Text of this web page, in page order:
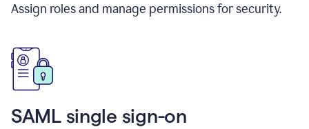
Assign roles and manage permissions for security.
SAML single sign-on